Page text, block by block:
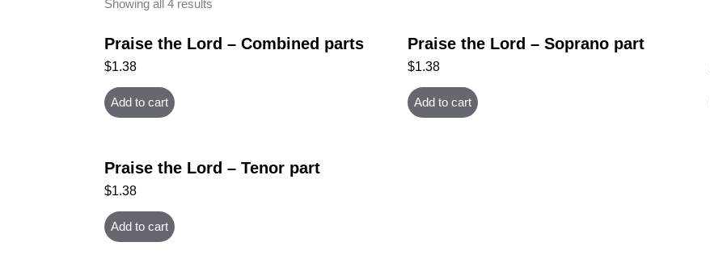
Showing all 4 results
Praise the Lord – Combined parts
$1.38
Add to cart
Praise the Lord – Soprano part
$1.38
Add to cart
Praise the Lord – Tenor part
$1.38
Add to cart